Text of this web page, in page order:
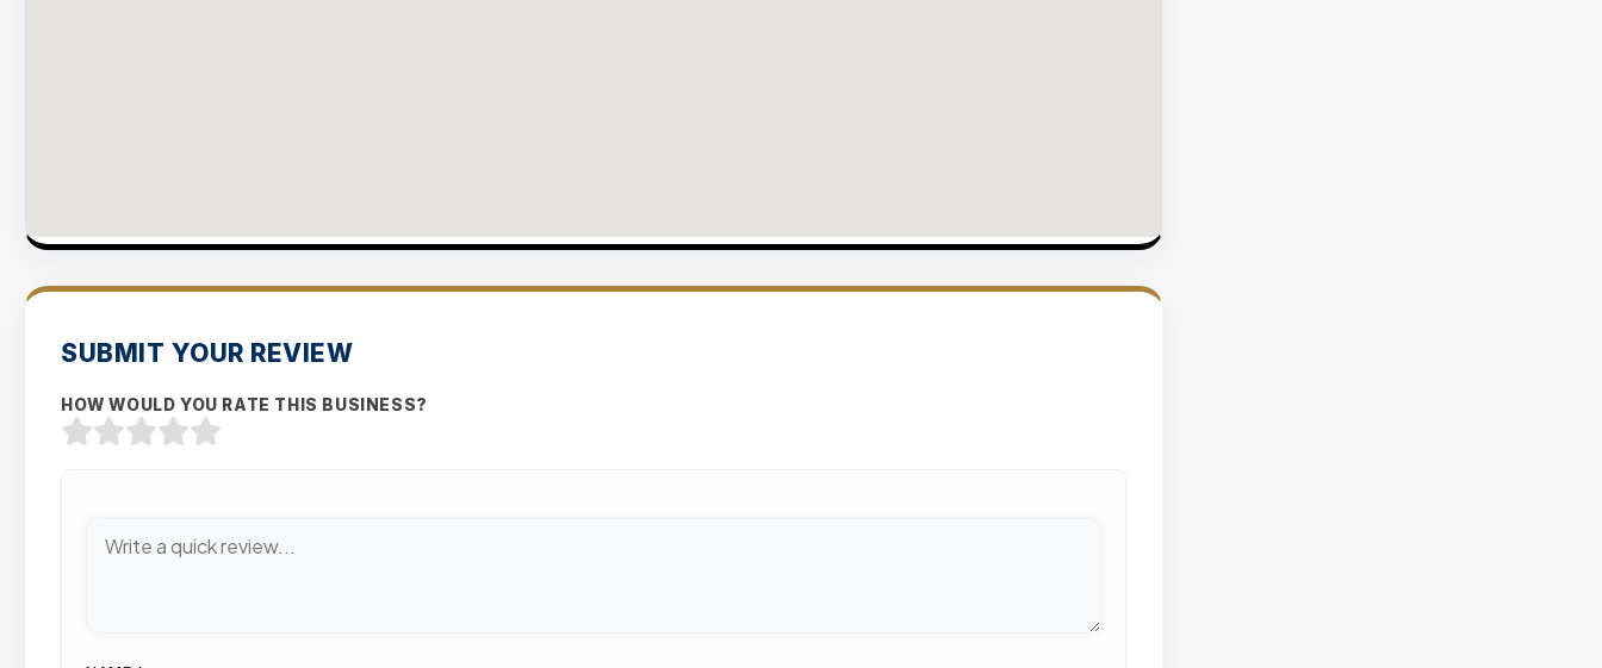
SUBMIT YOUR REVIEW
HOW WOULD YOU RATE THIS BUSINESS?